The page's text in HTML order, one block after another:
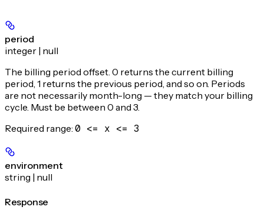
period
integer | null
The billing period offset. 0 returns the current billing
period, 1 returns the previous period, and so on. Periods
are not necessarily month-long — they match your billing
cycle. Must be between 0 and 3.
Required range: 0 <= x <= 3
environment
string | null
Response